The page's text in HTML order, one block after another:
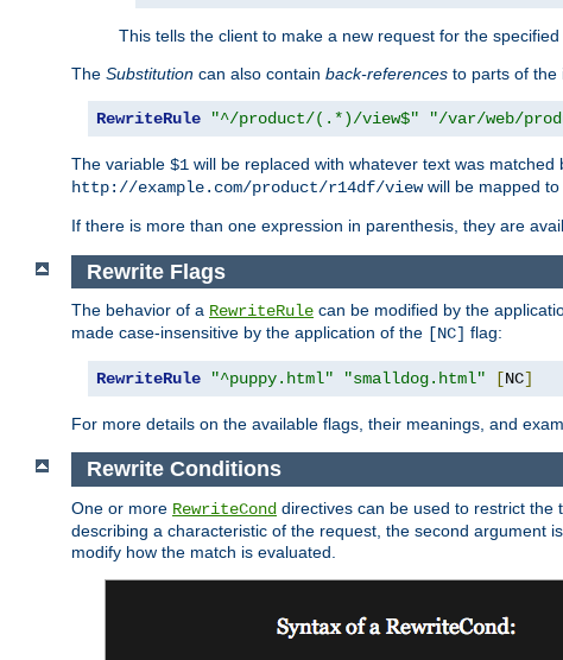
This tells the client to make a new request for the specified
The Substitution can also contain back-references to parts of the
RewriteRule "^/product/(.*)/view$" "/var/web/
The variable $1 will be replaced with whatever text was
http://example.com/product/r14df/viewwill be mapped to
If there is more than one expression in parenthesis, they are
Rewrite Flags
The behavior of a RewriteRule can be modified by the
made case-insensitive by the application of the [NC] flag:
RewriteRule "^puppy.html" "smalldog.html" [NC]
For more details on the available flags, their meanings, and
Rewrite Conditions
One or more RewriteCond directives can be used to restrict the
describing a characteristic of the request, the second argument
modify how the match is evaluated.